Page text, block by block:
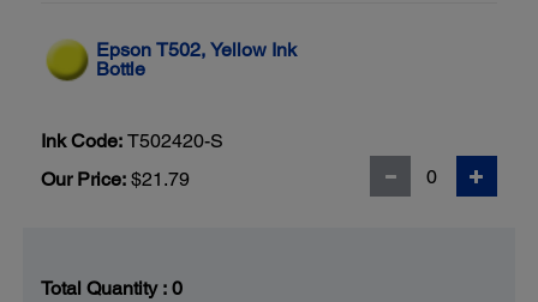
Epson T502, Yellow Ink
Bottle
Ink Code: T502420-S
Our Price: $21.79
Total Quantity : 0